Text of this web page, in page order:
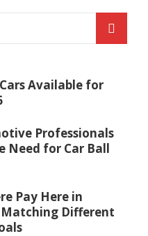
Available for
Professionals
Need for Car Ball
Pay Here in
Different